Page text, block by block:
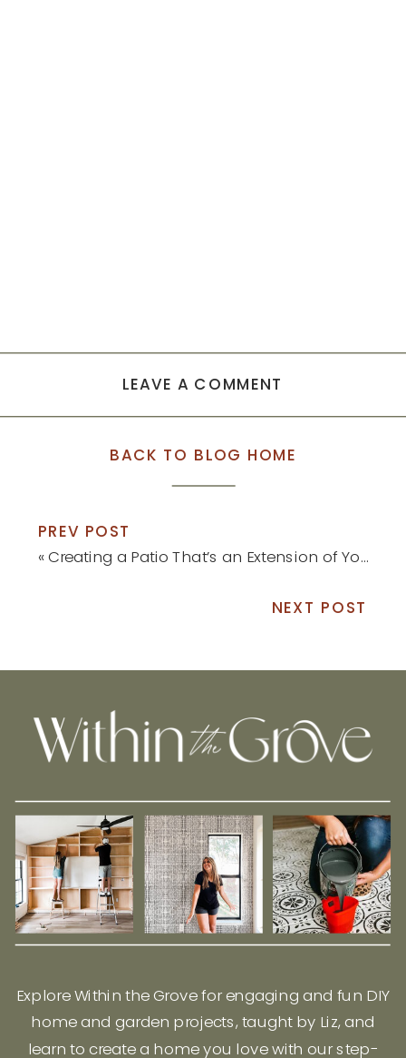
LEAVE A COMMENT
BACK TO BLOG HOME
PREV POST
«Creating a Patio That’s an Extension of Your Home
NEXT POST
Explore Within the Grove for engaging and fun DIY
home and garden projects, taught by Liz, and
learn to create a home you love with our step-